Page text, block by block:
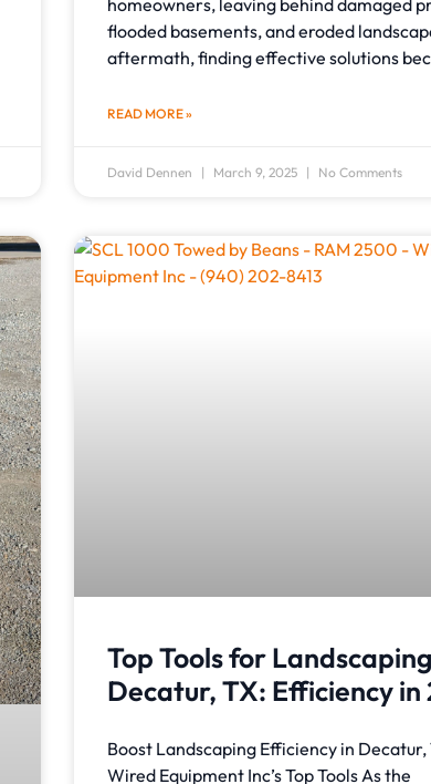
homeowners, leaving behind damaged
flooded basements, and eroded
aftermath, finding effective solutions
READ MORE »
David Dennen March 9, 2025 No Comments
Top Tools for
Decatur, TX: Efficiency in
Boost Landscaping Efficiency in Decatur,
Wired Equipment Inc’s Top Tools As the